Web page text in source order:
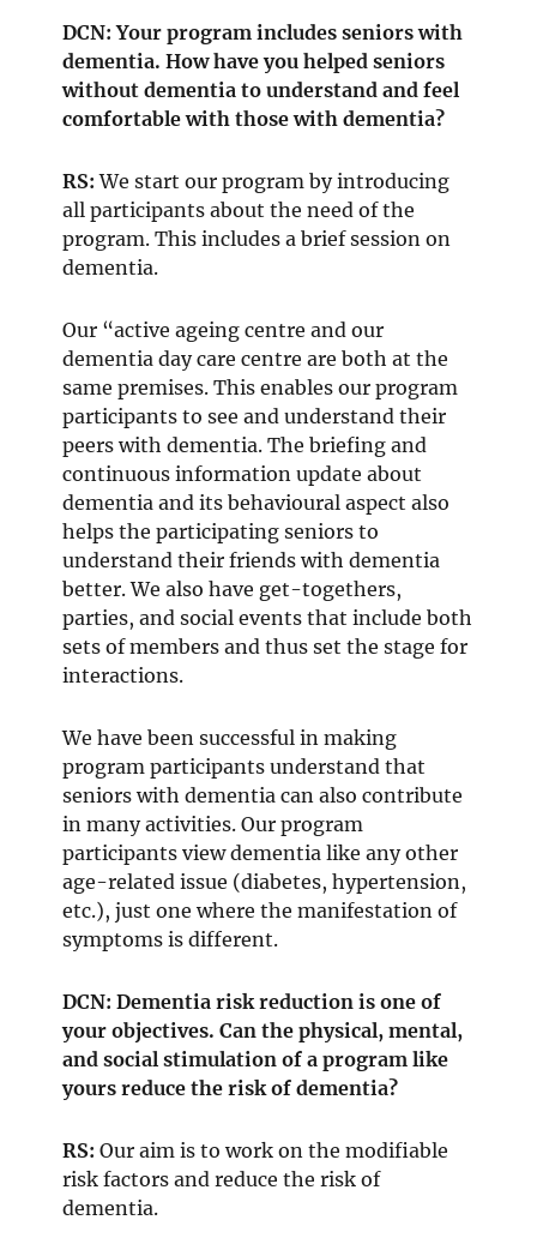
DCN: Your program includes seniors with
dementia. How have you helped seniors
without dementia to understand and feel
comfortable with those with dementia?
RS:We start our program by introducing
all participants about the need of the
program. This includes a brief session on
dementia.
Our “active ageing centre and our
dementia day care centre are both at the
same premises. This enables our program
participants to see and understand their
peers with dementia. The briefing and
continuous information update about
dementia and its behavioural aspect also
helps the participating seniors to
understand their friends with dementia
better. We also have get-togethers,
parties, and social events that include both
sets of members and thus set the stage for
interactions.
We have been successful in making
program participants understand that
seniors with dementia can also contribute
in many activities. Our program
participants view dementia like any other
age-related issue (diabetes, hypertension,
etc.), just one where the manifestation of
symptoms is different.
DCN: Dementia risk reduction is one of
your objectives. Can the physical, mental,
and social stimulation of a program like
yours reduce the risk of dementia?
RS:Our aim is to work on the modifiable
risk factors and reduce the risk of
dementia.